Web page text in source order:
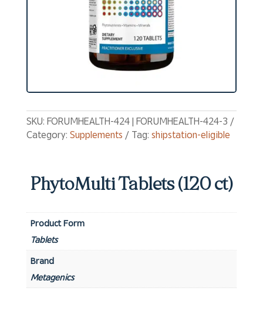
SKU: FORUMHEALTH-424 | FORUMHEALTH-424-3
Category: Supplements Tag: shipstation-eligible
PhytoMulti Tablets (120 ct)
Product Form
Tablets
Brand
Metagenics